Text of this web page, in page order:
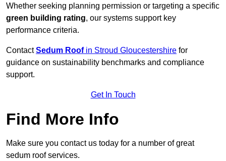
Whether seeking planning permission or targeting a specific
green building rating, our systems support key
performance criteria.
ContactSedum Roofin Stroud Gloucestershire for
guidance on sustainability benchmarks and compliance
support.
Get In Touch
Find More Info
Make sure you contact us today for a number of great
sedum roof services.